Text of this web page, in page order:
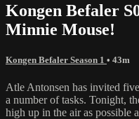
Kongen Befaler
Minnie Mouse!
Kongen Befaler Season 1 • 43m
Atle Antonsen has invited
a number of tasks. Tonight,
high up in the air as possible